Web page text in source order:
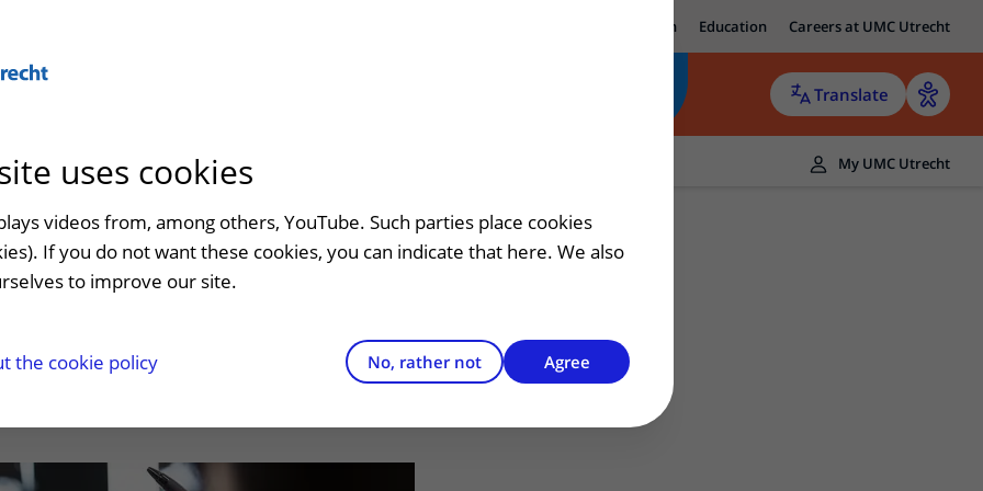
Research Education Careers at UMC Utrecht
Translate
clinic
At the hospital
Pharmacy
Facilities and services
Quality and safety
Contact and directions
Contact details
Contact with outpatient clinic
My UMC Utrecht
later than
thought
uses cookies
videos from, among others, YouTube. Such parties place cookies
If you do not want these cookies, you can indicate that here. We also
to improve our site.
the cookie policy No, rather not Agree